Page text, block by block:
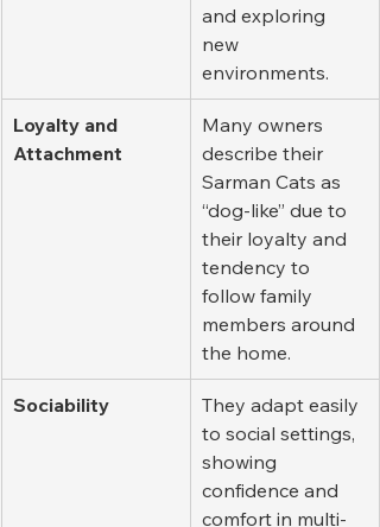
and exploring
new
environments.
Loyalty and
Attachment
Many owners
describe their
Sarman Cats as
“dog-like” due to
their loyalty and
tendency to
follow family
members around
the home.
Sociability
They adapt easily
to social settings,
showing
confidence and
comfort in multi-